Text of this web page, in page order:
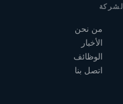
الشركة
من نحن
الأخبار
الوظائف
اتصل بنا